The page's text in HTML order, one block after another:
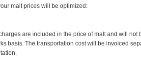
malt prices will be optimized:
are included in the price of malt and will not
basis. The transportation cost will be invoiced